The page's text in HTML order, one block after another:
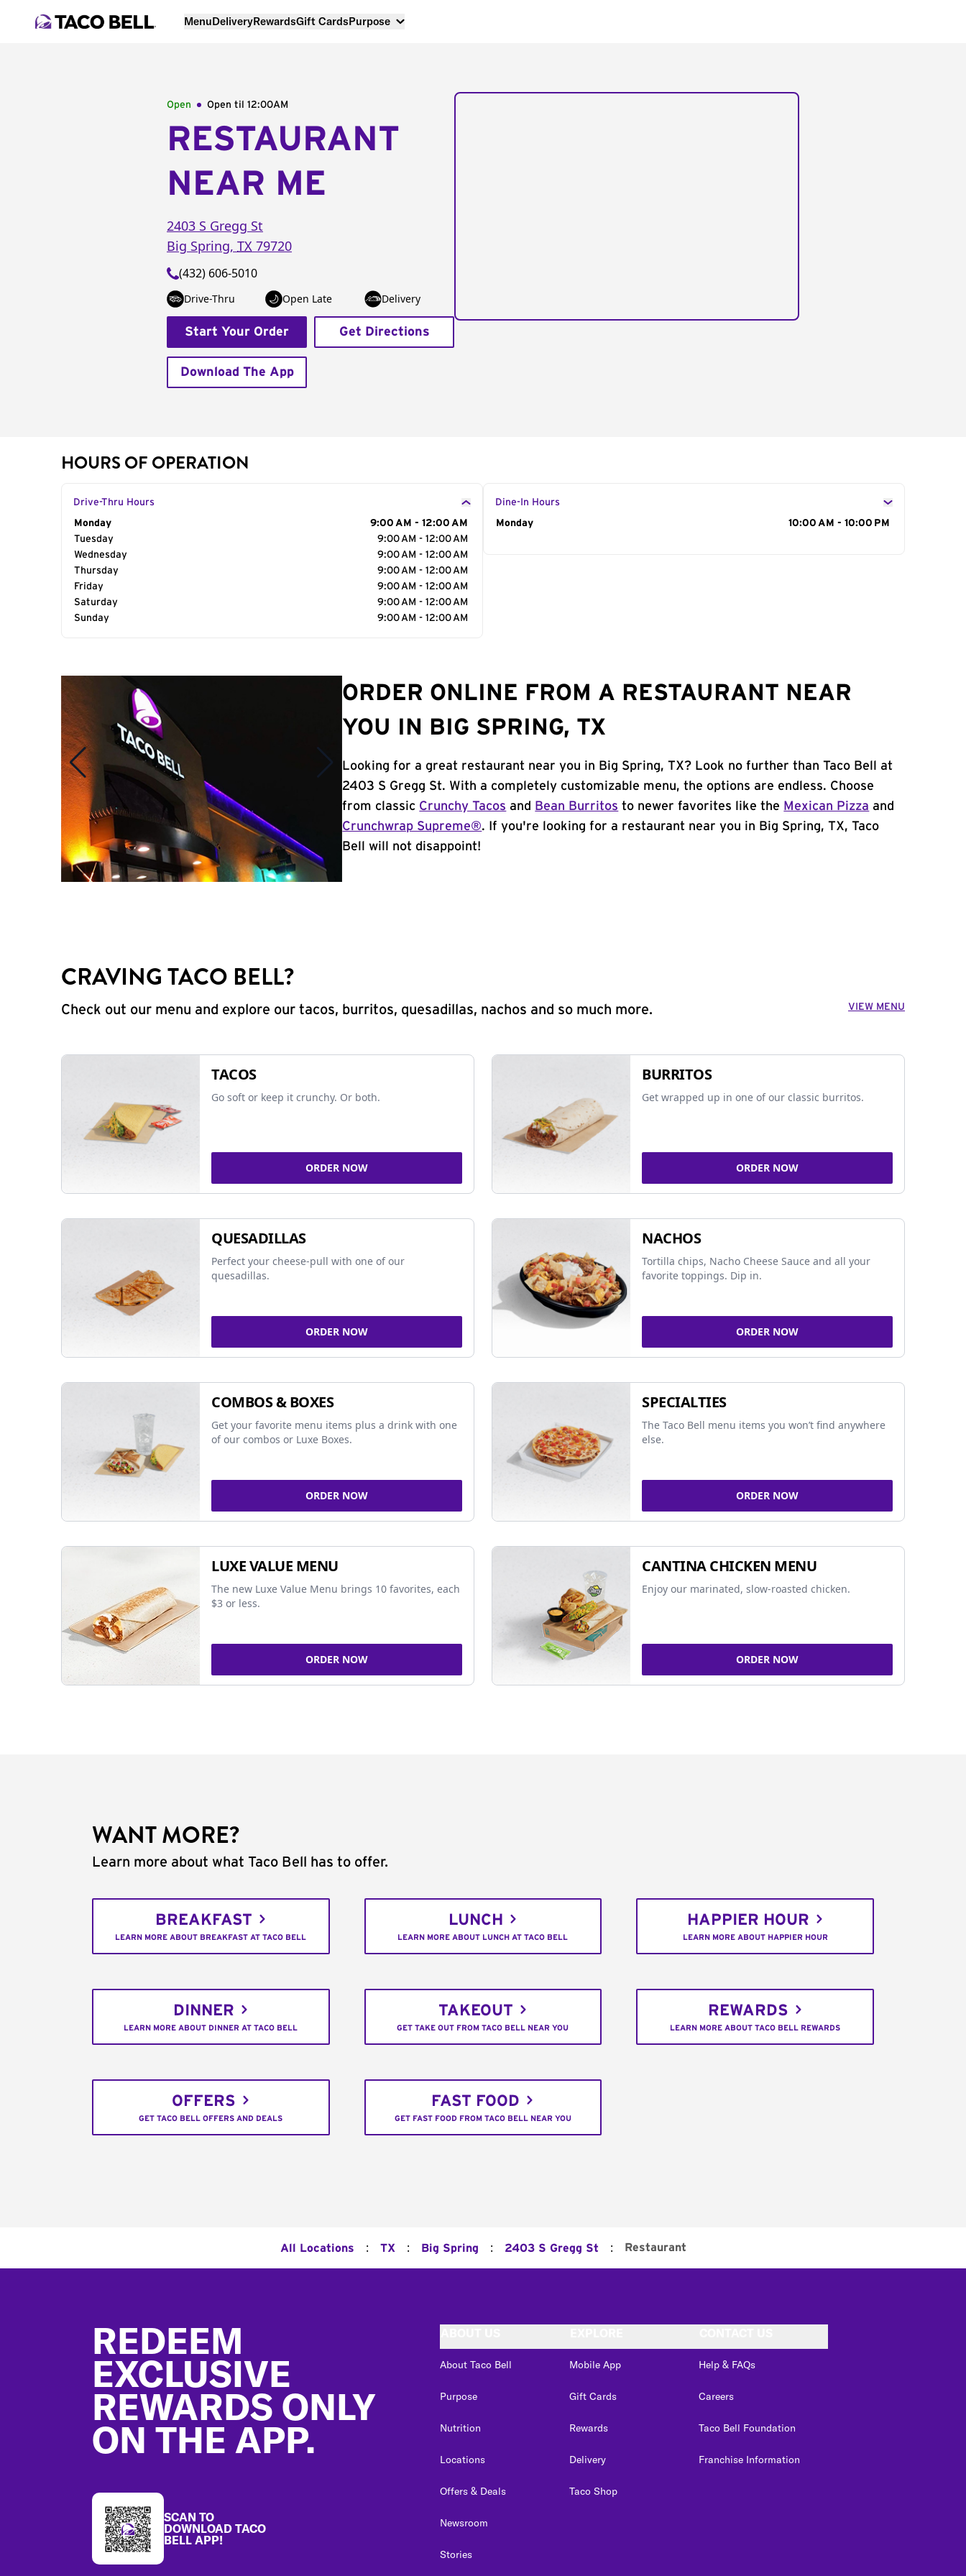
MenuDeliveryRewardsGift CardsPurpose
Open Open til 12:00AM
RESTAURANT
NEAR ME
2403 S Gregg St
Big Spring, TX 79720
(432) 606-5010
Drive-Thru Open Late Delivery
Start Your Order Get Directions
Download The App
HOURS OF OPERATION
Drive-Thru Hours
Day of the Week
Monday
9:00 AM - 12:00 AM
Tuesday
9:00 AM - 12:00 AM
Wednesday
9:00 AM - 12:00 AM
Thursday
9:00 AM - 12:00 AM
Friday
9:00 AM - 12:00 AM
Saturday
9:00 AM - 12:00 AM
Sunday
9:00 AM - 12:00 AM
Dine-In Hours
Day of the Week
Monday 10:00 AM - 10:00 PM
ORDER ONLINE FROM A RESTAURANT NEAR
YOU IN BIG SPRING, TX
Looking for a great restaurant near you in Big Spring, TX? Look no further than Taco Bell at
2403 S Gregg St. With a completely customizable menu, the options are endless. Choose
from classic Crunchy Tacos and Bean Burritos to newer favorites like the Mexican Pizza and
Crunchwrap Supreme®. If you're looking for a restaurant near you in Big Spring, TX, Taco
Bell will not disappoint!
CRAVING TACO BELL?
Check out our menu and explore our tacos, burritos, quesadillas, nachos and so much more. VIEW MENU
TACOS
Go soft or keep it crunchy. Or both.
ORDER NOW
BURRITOS
Get wrapped up in one of our classic burritos.
ORDER NOW
QUESADILLAS
Perfect your cheese-pull with one of our
quesadillas.
ORDER NOW
NACHOS
Tortilla chips, Nacho Cheese Sauce and all your
favorite toppings. Dip in.
ORDER NOW
COMBOS & BOXES
Get your favorite menu items plus a drink with one
of our combos or Luxe Boxes.
ORDER NOW
SPECIALTIES
The Taco Bell menu items you won’t find anywhere
else.
ORDER NOW
LUXE VALUE MENU
The new Luxe Value Menu brings 10 favorites, each
$3 or less.
ORDER NOW
CANTINA CHICKEN MENU
Enjoy our marinated, slow-roasted chicken.
ORDER NOW
WANT MORE?
Learn more about what Taco Bell has to offer.
BREAKFAST
LEARN MORE ABOUT BREAKFAST AT TACO BELL
LUNCH
LEARN MORE ABOUT LUNCH AT TACO BELL
HAPPIER HOUR
LEARN MORE ABOUT HAPPIER HOUR
DINNER
LEARN MORE ABOUT DINNER AT TACO BELL
TAKEOUT
GET TAKE OUT FROM TACO BELL NEAR YOU
REWARDS
LEARN MORE ABOUT TACO BELL REWARDS
OFFERS
GET TACO BELL OFFERS AND DEALS
FAST FOOD
GET FAST FOOD FROM TACO BELL NEAR YOU
All Locations : TX : Big Spring : 2403 S Gregg St : Restaurant
REDEEM
EXCLUSIVE
REWARDS ONLY
ON THE APP.
SCAN TO
DOWNLOAD TACO
BELL APP!
About Taco Bell
Purpose
Nutrition
Locations
Offers & Deals
Newsroom
Stories
Mobile App
Gift Cards
Rewards
Delivery
Taco Shop
Help & FAQs
Careers
Taco Bell Foundation
Franchise Information